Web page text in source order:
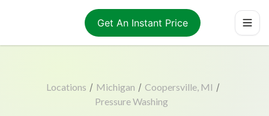
Get An Instant Price
Locations / Michigan / Coopersville, MI /
Pressure Washing